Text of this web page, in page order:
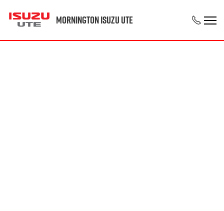
Mornington Isuzu UTE